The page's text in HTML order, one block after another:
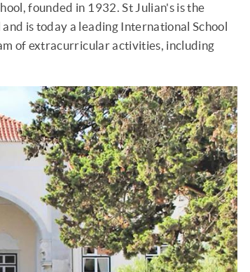
founded in 1932. St Julian's is the
is today a leading International School
of extracurricular activities, including